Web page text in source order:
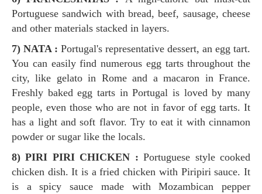
Portuguese sandwich with bread, beef, sausage, cheese
and other materials stacked in layers.
7) NATA : Portugal's representative dessert, an egg tart.
You can easily find numerous egg tarts throughout the
city, like gelato in Rome and a macaron in France.
Freshly baked egg tarts in Portugal is loved by many
people, even those who are not in favor of egg tarts. It
has a light and soft flavor. Try to eat it with cinnamon
powder or sugar like the locals.
8) PIRI PIRI CHICKEN :Portuguese style cooked
chicken dish. It is a fried chicken with Piripiri sauce. It
is a spicy sauce made with Mozambican pepper